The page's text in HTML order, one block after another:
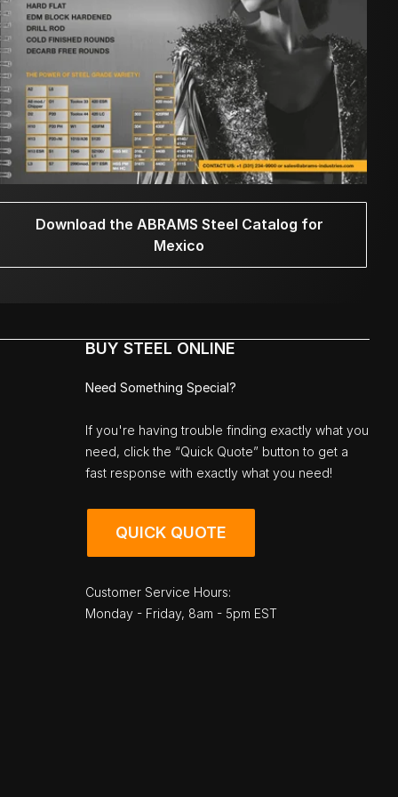
Download the ABRAMS Steel Catalog for
Mexico
BUY STEEL ONLINE
Need Something Special?
If you're having trouble finding exactly what you
need, click the “Quick Quote” button to get a
fast response with exactly what you need!
QUICK QUOTE
Customer Service Hours:
Monday - Friday, 8am - 5pm EST